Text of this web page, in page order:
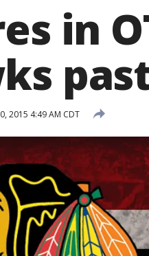
in
2015 4:49 AM CDT